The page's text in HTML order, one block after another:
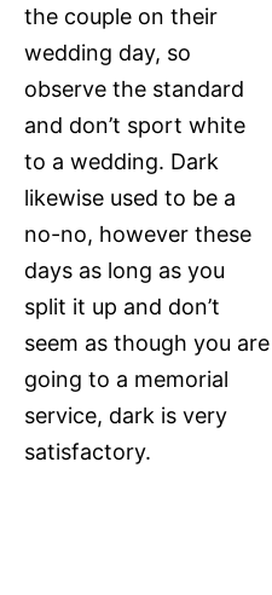
the couple on their
wedding day, so
observe the standard
and don’t sport white
to a wedding. Dark
likewise used to be a
no-no, however these
days as long as you
split it up and don’t
seem as though you are
going to a memorial
service, dark is very
satisfactory.